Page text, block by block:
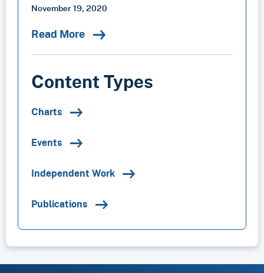
November 19, 2020
Read More
Content Types
Charts
Events
Independent Work
Publications